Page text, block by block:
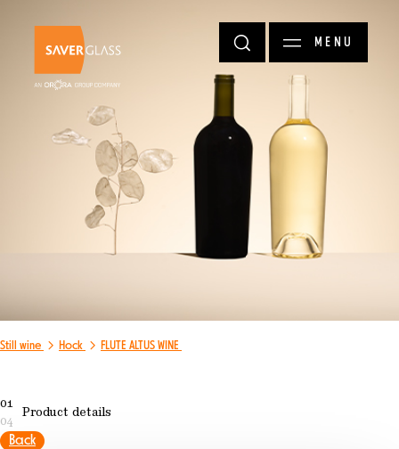
MENU
Still wine Hock FLUTE ALTUS WINE
01
04
Product details
Back